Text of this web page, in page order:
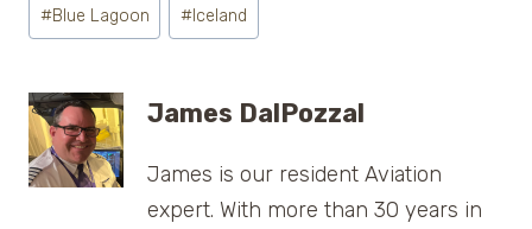
Tags:
#Blue Lagoon # Iceland
James DalPozzal
James is our resident Aviation
expert. With more than 30 years in